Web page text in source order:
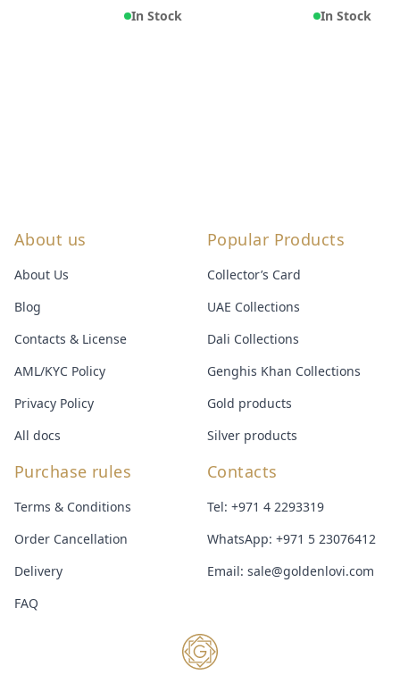
In Stock In Stock
About us
About Us
Blog
Contacts & License
AML/KYC Policy
Privacy Policy
All docs
Popular Products
Collector’s Card
UAE Collections
Dali Collections
Genghis Khan Collections
Gold products
Silver products
Purchase rules
Terms & Conditions
Order Cancellation
Delivery
FAQ
Contacts
Tel: +971 4 2293319
WhatsApp: +971 5 23076412
Email: sale@goldenlovi.com